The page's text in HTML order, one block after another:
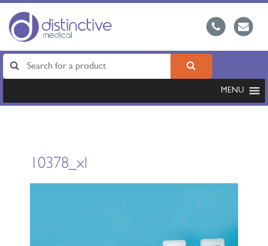
MENU
10378_xl